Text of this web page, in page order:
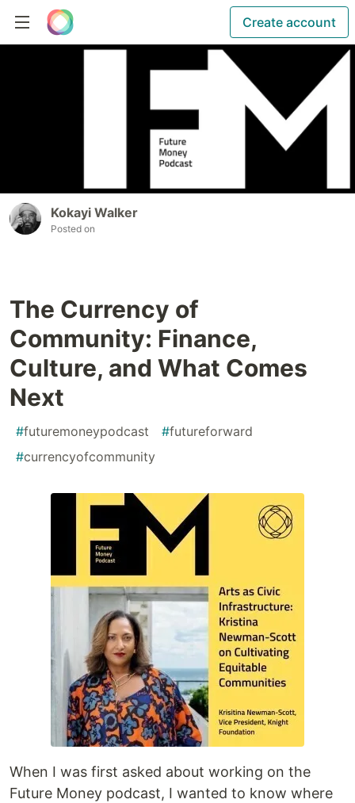
Create account
Kokayi Walker
Posted on
The Currency of
Community: Finance,
Culture, and What Comes
Next
#futuremoneypodcast #futureforward
#currencyofcommunity
When I was first asked about working on the
Future Money podcast, I wanted to know where